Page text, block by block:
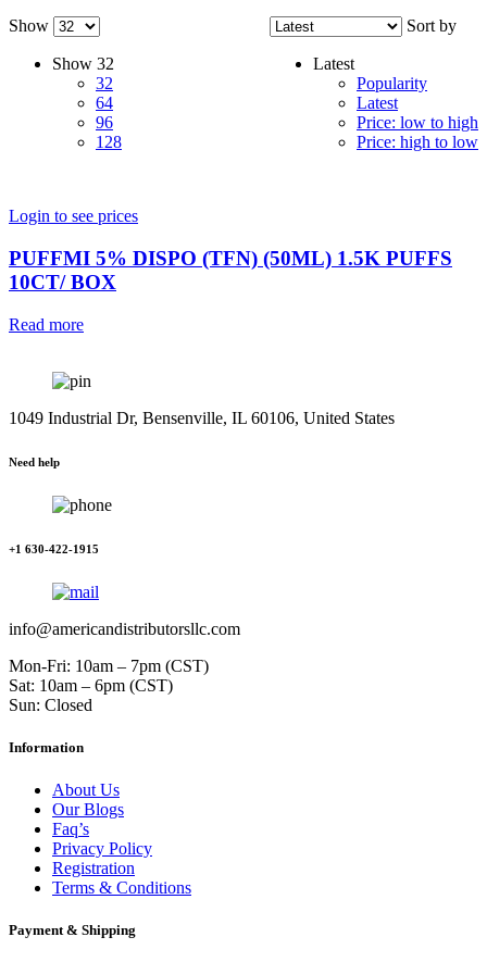
Sort by
Latest
Popularity
Latest
Price: low to high
Price: high to low
Show
Show 32
32
64
96
128
Login to see prices
PUFFMI 5% DISPO (TFN) (50ML) 1.5K PUFFS
10CT/ BOX
Read more
1049 Industrial Dr, Bensenville, IL 60106, United States
Need help
+1 630-422-1915
info@americandistributorsllc.com
Mon-Fri: 10am – 7pm (CST)
Sat: 10am – 6pm (CST)
Sun: Closed
Information
About Us
Our Blogs
Faq’s
Privacy Policy
Registration
Terms & Conditions
Payment & Shipping